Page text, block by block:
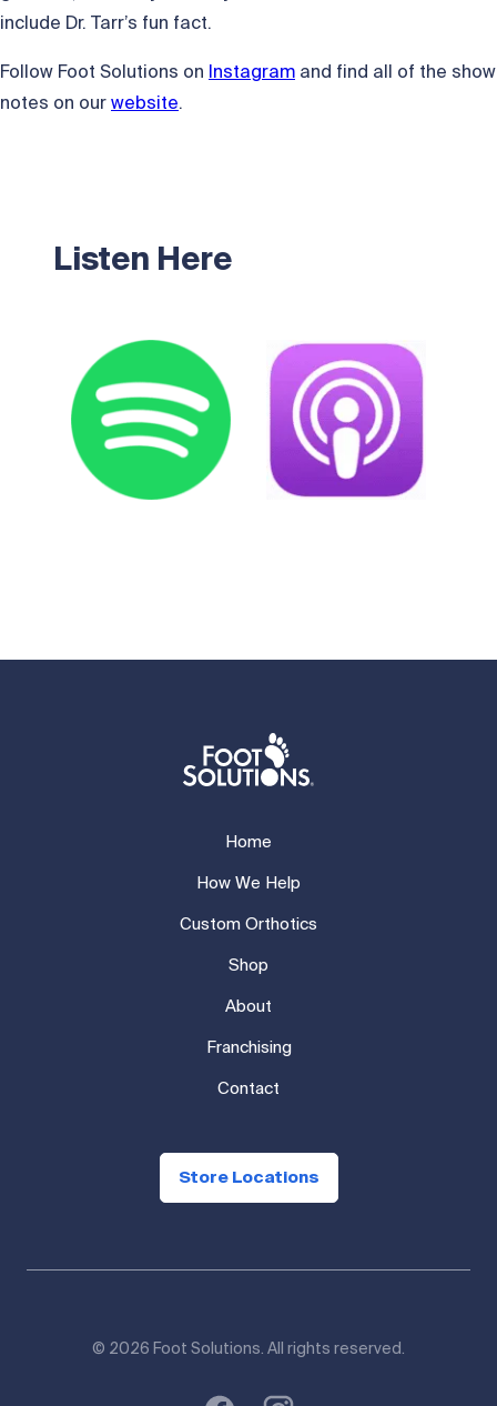
include Dr. Tarr’s fun fact.
Follow Foot Solutions on Instagram and find all of the show
notes on our website.
Listen Here
Home
How We Help
Custom Orthotics
Shop
About
Franchising
Contact
Store Locations
© 2026 Foot Solutions. All rights reserved.